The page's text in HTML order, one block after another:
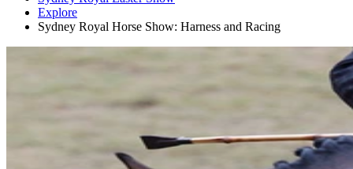
Explore
Sydney Royal Horse Show: Harness and Racing